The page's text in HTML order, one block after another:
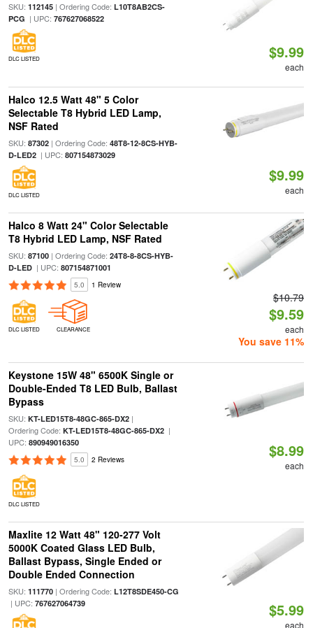
SKU: 112145| Ordering Code: L10T8AB2CS-
PCG | UPC: 767627068522
DLC LISTED $9.99
each
Halco 12.5 Watt 48" 5 Color
Selectable T8 Hybrid LED Lamp,
NSF Rated
SKU: 87302| Ordering Code: 48T8-12-8CS-HYB-
D-LED2| UPC: 807154873029
DLC LISTED
$9.99
each
Halco 8 Watt 24" Color Selectable
T8 Hybrid LED Lamp, NSF Rated
SKU: 87100| Ordering Code: 24T8-8-8CS-HYB-
D-LED| UPC: 807154871001
5.0 1 Review
DLC LISTED CLEARANCE
$10.79
$9.59
each
You save 11%
Keystone 15W 48" 6500K Single or
Double-Ended T8 LED Bulb, Ballast
Bypass
SKU: KT-LED15T8-48GC-865-DX2|
Ordering Code: KT-LED15T8-48GC-865-DX2|
UPC: 890949016350
5.0 2 Reviews
DLC LISTED
$8.99
each
Maxlite 12 Watt 48" 120-277 Volt
5000K Coated Glass LED Bulb,
Ballast Bypass, Single Ended or
Double Ended Connection
SKU: 111770| Ordering Code: L12T8SDE450-CG
| UPC: 767627064739 $5.99
each